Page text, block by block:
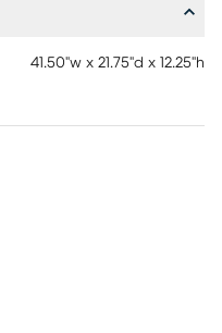
41.50"w x 21.75"d x 12.25"h